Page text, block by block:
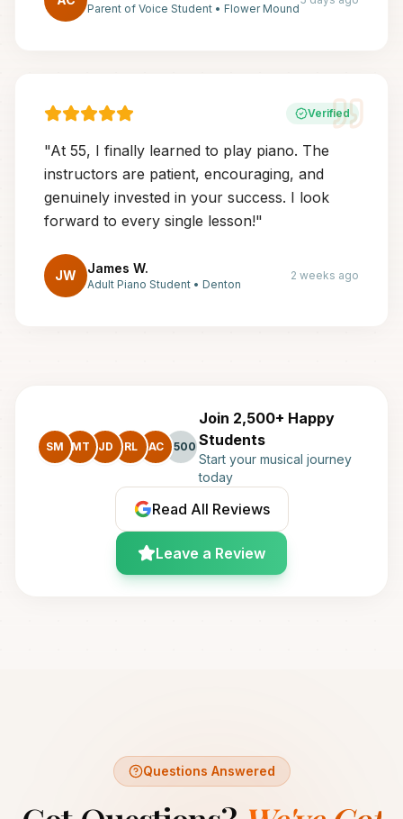
Parent of Voice Student • Flower Mound
Verified
"At 55, I finally learned to play piano. The
instructors are patient, encouraging, and
genuinely invested in your success. I look
forward to every single lesson!"
JW James W.
Adult Piano Student • Denton
2 weeks ago
SM MT JD RL AC +500
Join 2,500+ Happy
Students
Start your musical journey
today
Read All Reviews
Leave a Review
Questions Answered